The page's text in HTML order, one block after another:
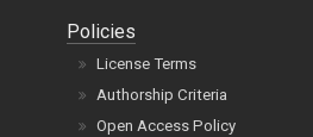
Policies
License Terms
Authorship Criteria
Open Access Policy